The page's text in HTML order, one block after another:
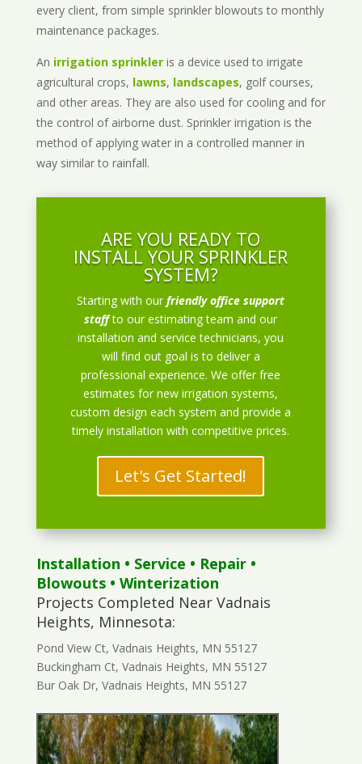
every client, from simple sprinkler blowouts to monthly
maintenance packages.
An irrigation sprinkleris a device used to irrigate
agricultural crops, lawns, landscapes, golf courses,
and other areas. They are also used for cooling and for
the control of airborne dust. Sprinkler irrigation is the
method of applying water in a controlled manner in
way similar to rainfall.
ARE YOU READY TO
INSTALL YOUR SPRINKLER
SYSTEM?
Starting with ourfriendly office support
staff to our estimating team and our
installation and service technicians, you
will find out goal is to deliver a
professional experience. We offer free
estimates for new irrigation systems,
custom design each system and provide a
timely installation with competitive prices.
Let's Get Started!
Installation • Service • Repair•
Blowouts• Winterization
Projects Completed Near Vadnais
Heights, Minnesota:
Pond View Ct, Vadnais Heights, MN 55127
Buckingham Ct, Vadnais Heights, MN 55127
Bur Oak Dr, Vadnais Heights, MN 55127